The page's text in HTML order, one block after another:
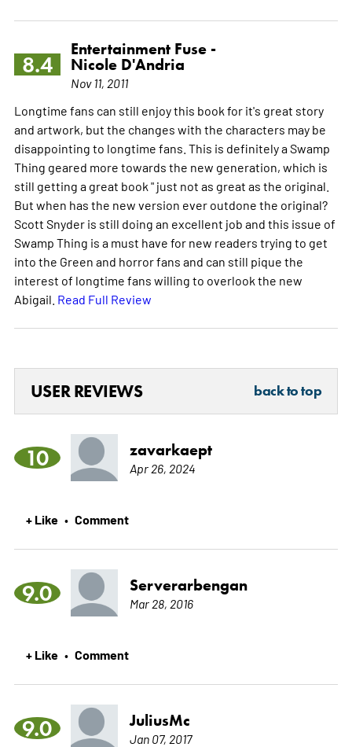
8.4
Entertainment Fuse -
Nicole D'Andria
Nov 11, 2011
Longtime fans can still enjoy this book for it's great story
and artwork, but the changes with the characters may be
disappointing to longtime fans. This is definitely a Swamp
Thing geared more towards the new generation, which is
still getting a great book " just not as great as the original.
But when has the new version ever outdone the original?
Scott Snyder is still doing an excellent job and this issue of
Swamp Thing is a must have for new readers trying to get
into the Green and horror fans and can still pique the
interest of longtime fans willing to overlook the new
Abigail. Read Full Review
USER REVIEWS back to top
10 zavarkaept
Apr 26, 2024
+ Like • Comment
9.0 Serverarbengan
Mar 28, 2016
+ Like • Comment
9.0 JuliusMc
Jan 07, 2017